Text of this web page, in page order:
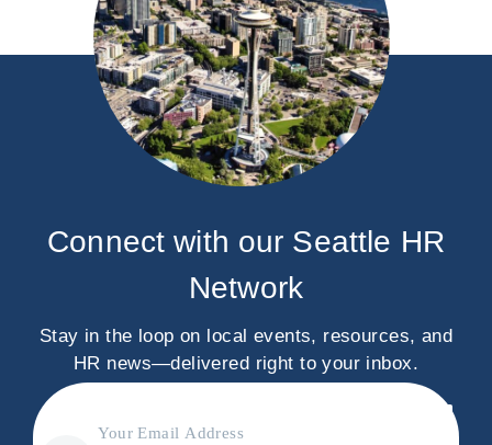
Connect with our Seattle HR
Network
Stay in the loop on local events, resources, and
HR news—delivered right to your inbox.